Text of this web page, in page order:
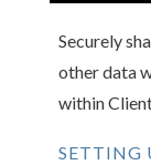
Securely
other data
within
SETTING